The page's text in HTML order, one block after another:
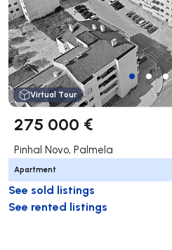
Virtual Tour
275 000 €
Pinhal Novo, Palmela
Apartment
See sold listings
See rented listings